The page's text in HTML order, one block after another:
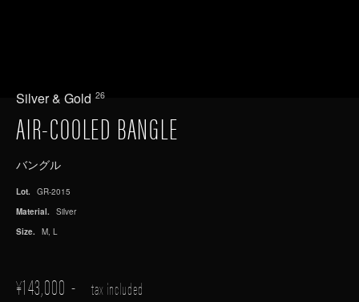
Silver & Gold 26
AIR-COOLED BANGLE
バングル
Lot.
GR-2015
Material.
Silver
Size.
M, L
¥143,000 tax included